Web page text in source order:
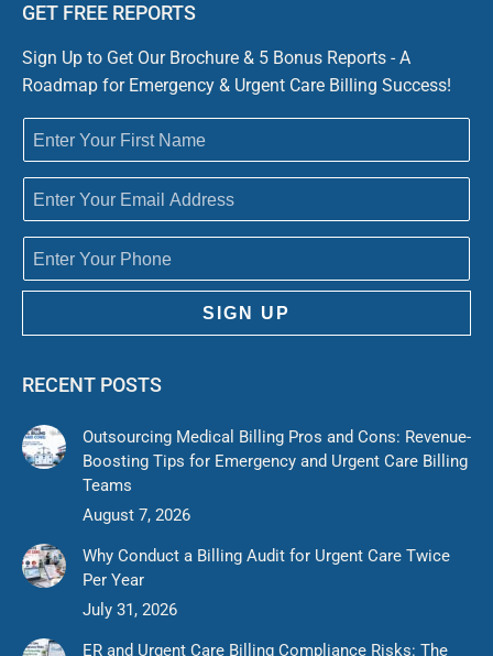
GET FREE REPORTS
Sign Up to Get Our Brochure & 5 Bonus Reports - A
Roadmap for Emergency & Urgent Care Billing Success!
SIGN UP
RECENT POSTS
Outsourcing Medical Billing Pros and Cons: Revenue-
Boosting Tips for Emergency and Urgent Care Billing
Teams
August 7, 2026
Why Conduct a Billing Audit for Urgent Care Twice
Per Year
July 31, 2026
ER and Urgent Care Billing Compliance Risks: The